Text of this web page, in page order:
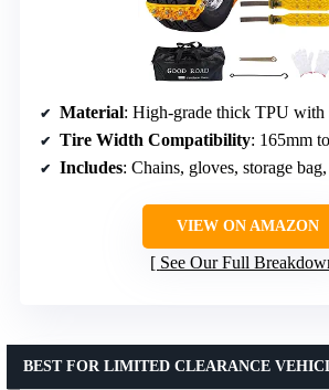
Material: High-grade thick TPU with
Tire Width Compatibility: 165mm
Includes: Chains, gloves, storage
VIEW ON AMAZON
See Our Full
BEST FOR LIMITED CLEARANCE